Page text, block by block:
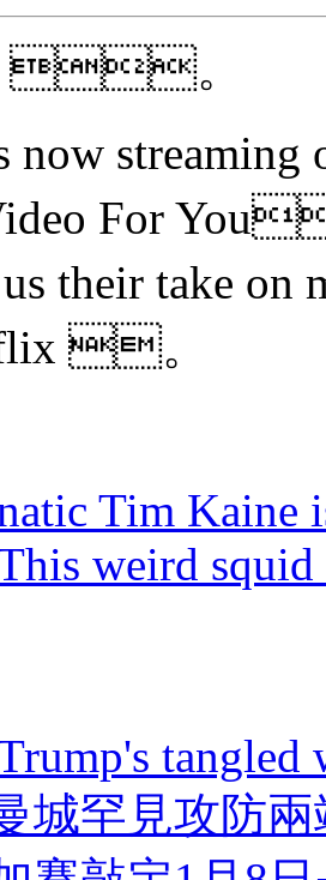
。
is now
For
us their take
。
Tim Kaine
weird
tangled
：曼城罕見攻